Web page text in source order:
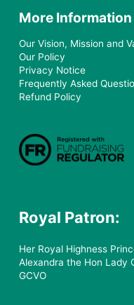
More Information
Our Vision, Mission and
Our Policy
Privacy Notice
Frequently Asked
Refund Policy
Royal Patron:
Her Royal Highness
Alexandra the Hon Lady
GCVO